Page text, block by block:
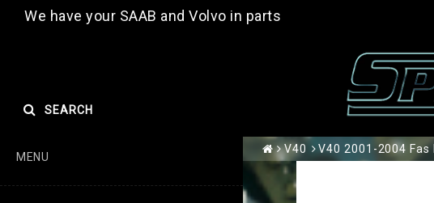
We have your SAAB and Volvo in parts
SEARCH
MENU
V40 V40 2001-2004 Fas II